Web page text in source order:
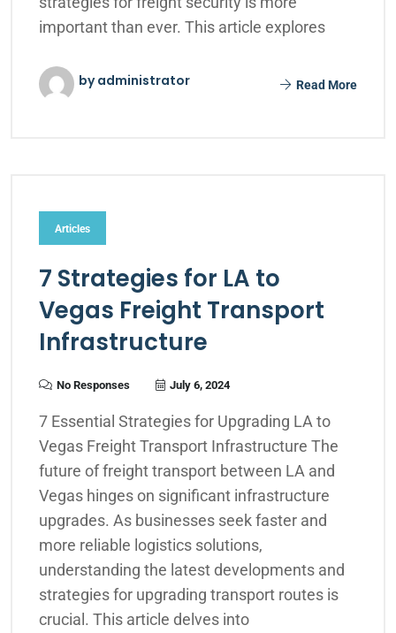
important than ever. This article explores
by administrator Read More
Articles
7 Strategies for LA to
Vegas Freight Transport
Infrastructure
No Responses July 6, 2024
7 Essential Strategies for Upgrading LA to
Vegas Freight Transport Infrastructure The
future of freight transport between LA and
Vegas hinges on significant infrastructure
upgrades. As businesses seek faster and
more reliable logistics solutions,
understanding the latest developments and
strategies for upgrading transport routes is
crucial. This article delves into